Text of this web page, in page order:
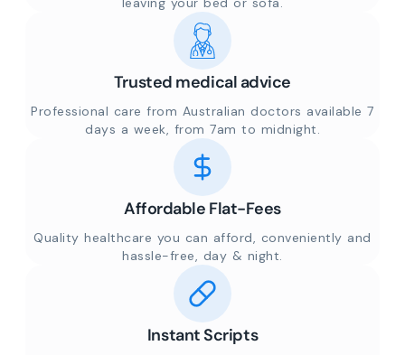
Trusted medical advice
Professional care from Australian doctors available 7
days a week, from 7am to midnight.
Affordable Flat-Fees
Quality healthcare you can afford, conveniently and
hassle-free, day & night.
Instant Scripts